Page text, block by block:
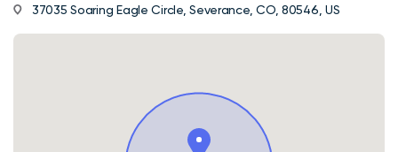
37035 Soaring Eagle Circle, Severance, CO, 80546, US